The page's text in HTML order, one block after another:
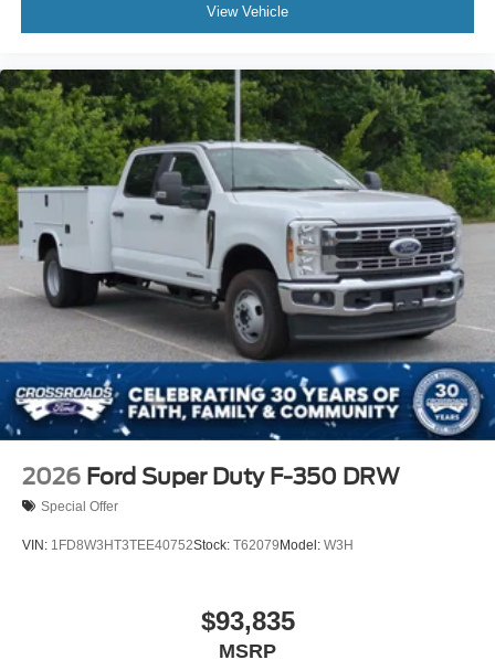
View Vehicle
2026 Ford Super Duty F-350 DRW
Special Offer
VIN: 1FD8W3HT3TEE40752Stock: T62079Model: W3H
$93,835
MSRP